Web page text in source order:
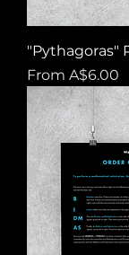
"Pythagoras"
From A$6.00
Sale Price